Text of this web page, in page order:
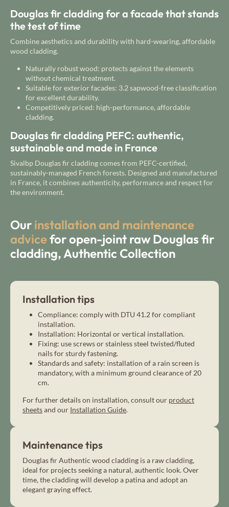
Douglas fir cladding for a facade that stands
the test of time
Combine aesthetics and durability with hard-wearing, affordable
wood cladding.
Naturally robust wood: protects against the elements
without chemical treatment.
Suitable for exterior facades: 3.2 sapwood-free classification
for excellent durability.
Competitively priced: high-performance, affordable
cladding.
Douglas fir cladding PEFC: authentic,
sustainable and made in France
Sivalbp Douglas fir cladding comes from PEFC-certified,
sustainably-managed French forests. Designed and manufactured
in France, it combines authenticity, performance and respect for
the environment.
Our installation and maintenance
advicefor open-joint raw Douglas fir
cladding, Authentic Collection
Installation tips
Compliance: comply with DTU 41.2 for compliant
installation.
Installation: Horizontal or vertical installation.
Fixing: use screws or stainless steel twisted/fluted
nails for sturdy fastening.
Standards and safety: installation of a rain screen is
mandatory, with a minimum ground clearance of 20
cm.
For further details on installation, consult our product
sheetsand our Installation Guide.
Maintenance tips
Douglas fir Authentic wood cladding is a raw cladding,
ideal for projects seeking a natural, authentic look. Over
time, the cladding will develop a patina and adopt an
elegant graying effect.